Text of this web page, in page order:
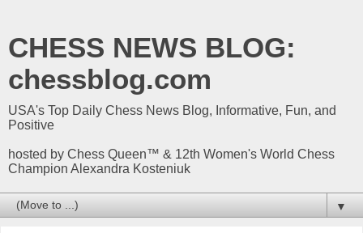
CHESS NEWS BLOG:
chessblog.com
USA's Top Daily Chess News Blog, Informative, Fun, and
Positive
hosted by Chess Queen™ & 12th Women's World Chess
Champion Alexandra Kosteniuk
▼